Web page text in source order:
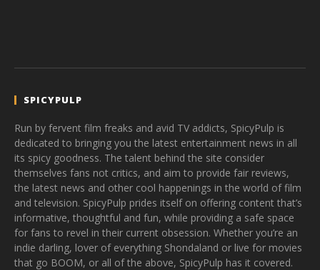
SPICYPULP
Run by fervent film freaks and avid TV addicts, SpicyPulp is
dedicated to bringing you the latest entertainment news in all
its spicy goodness. The talent behind the site consider
themselves fans not critics, and aim to provide fair reviews,
the latest news and other cool happenings in the world of film
and television. SpicyPulp prides itself on offering content that’s
informative, thoughtful and fun, while providing a safe space
for fans to revel in their current obsession. Whether you’re an
indie darling, lover of everything Shondaland or live for movies
that go BOOM, or all of the above, SpicyPulp has it covered.